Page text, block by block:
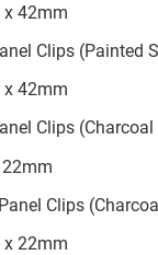
x 42mm
Clips (Painted
x 42mm
Clips
Clips
x 22mm